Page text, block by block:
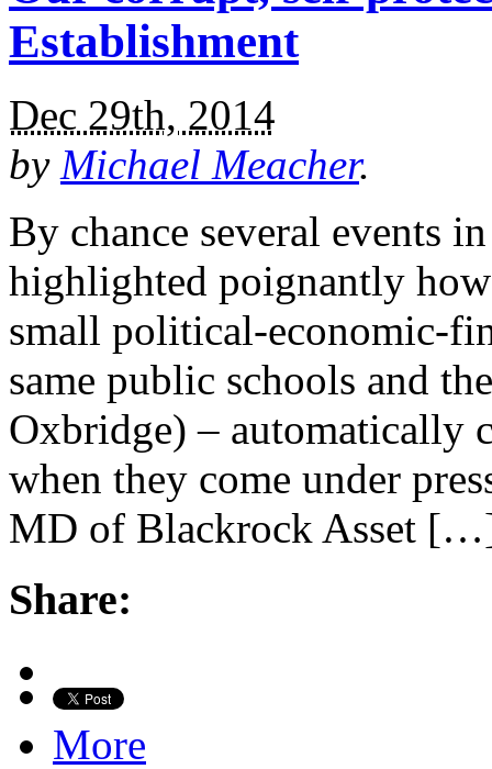
Establishment
Dec 29th, 2014
by Michael Meacher.
By chance several events
highlighted poignantly
small political-economic-
same public schools and
Oxbridge) – automatically
when they come under
MD of Blackrock Asset
Share:
More